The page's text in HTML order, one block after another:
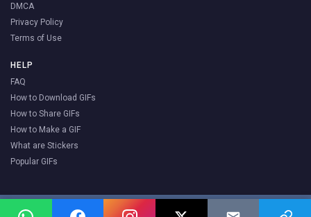
DMCA
Privacy Policy
Terms of Use
HELP
FAQ
How to Download GIFs
How to Share GIFs
How to Make a GIF
What are Stickers
Popular GIFs